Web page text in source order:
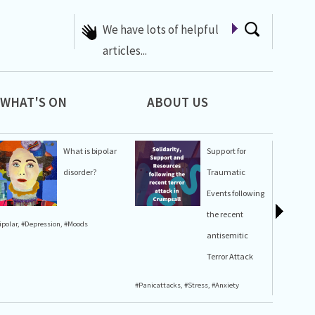
A list of Whats On at 42nd
Street
WHAT'S ON ABOUT US
What is bipolar
disorder?
,#Depression,#Moods
Support for
Traumatic
Events following
the recent
antisemitic
Terror Attack
#Panicattacks, #Stress, #Anxiety